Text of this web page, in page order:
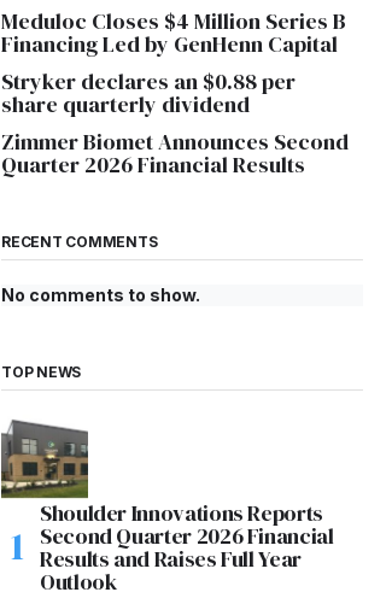
Meduloc Closes $4 Million Series B
Financing Led by GenHenn Capital
Stryker declares an $0.88 per
share quarterly dividend
Zimmer Biomet Announces Second
Quarter 2026 Financial Results
RECENT COMMENTS
No comments to show.
TOP NEWS
Shoulder Innovations Reports
Second Quarter 2026 Financial
Results and Raises Full Year
Outlook